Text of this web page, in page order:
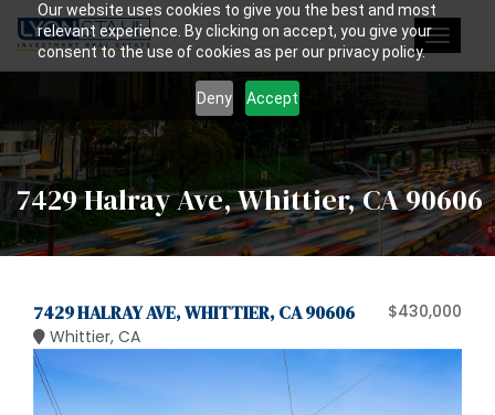
Our website uses cookies to give you the best and most
relevant experience. By clicking on accept, you give your
consent to the use of cookies as per our privacy policy.
Deny Accept
Toggle
7429 Halray Ave, Whittier, CA 90606
7429 HALRAY AVE, WHITTIER, CA 90606
Whittier, CA
$430,000